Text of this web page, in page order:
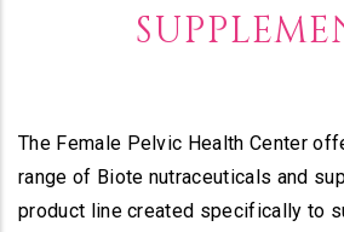
The Female Pelvic Health Center
range of Biote nutraceuticals and
product line created specifically to